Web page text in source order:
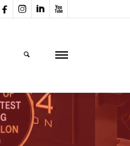
   